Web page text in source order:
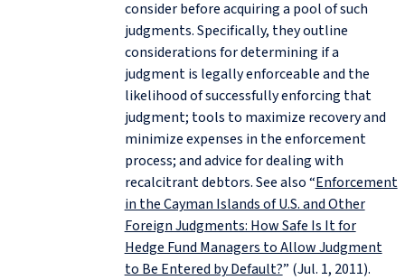
consider before acquiring a pool of such
judgments. Specifically, they outline
considerations for determining if a
judgment is legally enforceable and the
likelihood of successfully enforcing that
judgment; tools to maximize recovery and
minimize expenses in the enforcement
process; and advice for dealing with
recalcitrant debtors. See also “Enforcement
in the Cayman Islands of U.S. and Other
Foreign Judgments: How Safe Is It for
Hedge Fund Managers to Allow Judgment
to Be Entered by Default?” (Jul. 1, 2011).